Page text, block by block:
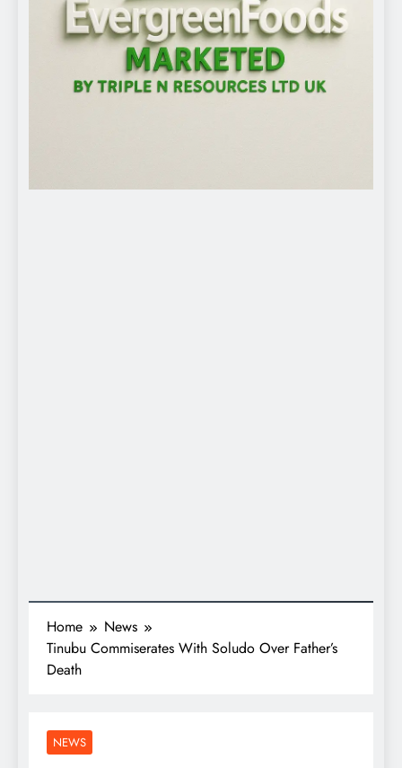
Home
News
Tinubu Commiserates With Soludo Over Father’s
Death
NEWS